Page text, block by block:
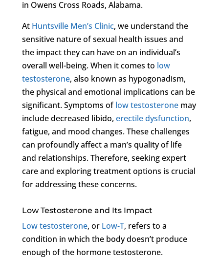
in Owens Cross Roads, Alabama.
At Huntsville Men’s Clinic, we understand the
sensitive nature of sexual health issues and
the impact they can have on an individual’s
overall well-being. When it comes to low
testosterone, also known as hypogonadism,
the physical and emotional implications can be
significant. Symptoms oflow testosteronemay
include decreased libido, erectile dysfunction,
fatigue, and mood changes. These challenges
can profoundly affect a man’s quality of life
and relationships. Therefore, seeking expert
care and exploring treatment options is crucial
for addressing these concerns.
Low Testosterone and Its Impact
Low testosterone, or Low-T, refers to a
condition in which the body doesn’t produce
enough of the hormone testosterone.